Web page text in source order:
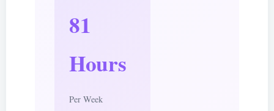
81
Hours
Per Week